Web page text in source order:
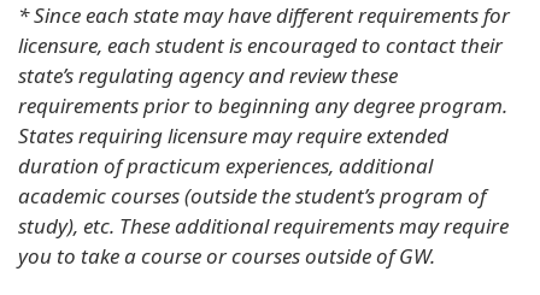
* Since each state may have different requirements for
licensure, each student is encouraged to contact their
state’s regulating agency and review these
requirements prior to beginning any degree program.
States requiring licensure may require extended
duration of practicum experiences, additional
academic courses (outside the student’s program of
study), etc. These additional requirements may require
you to take a course or courses outside of GW.